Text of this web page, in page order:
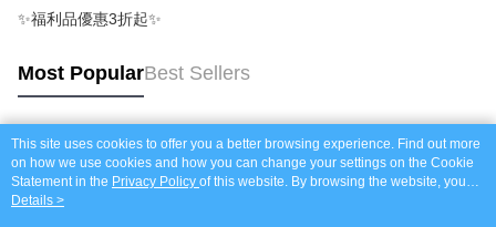
✨福利品優惠3折起✨
Most PopularBest Sellers
Popular Tags
This site uses cookies to offer you a better browsing experience. Find out more
on how we use cookies and how you can change your settings on the Cookie
Statement in the Privacy Policy of this website. By browsing the website, you
agree to our use of cookies as described in our Cookie Statement.
Details >